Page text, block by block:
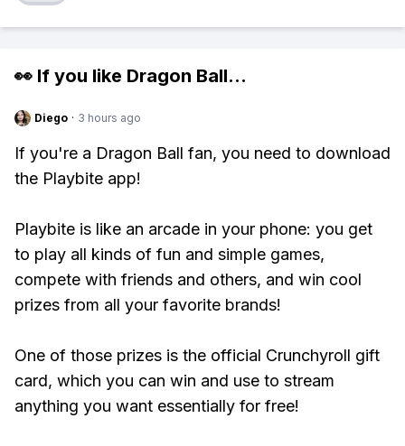
👀 If you like Dragon Ball...
Diego · 3 hours ago
If you're a Dragon Ball fan, you need to download
the Playbite app!
Playbite is like an arcade in your phone: you get
to play all kinds of fun and simple games,
compete with friends and others, and win cool
prizes from all your favorite brands!
One of those prizes is the official Crunchyroll gift
card, which you can win and use to stream
anything you want essentially for free!